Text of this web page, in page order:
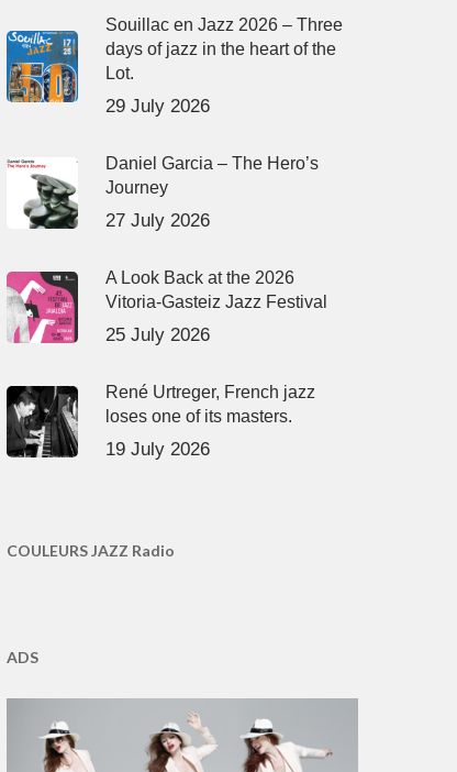
Souillac en Jazz 2026 – Three
days of jazz in the heart of the
Lot.
29 July 2026
Daniel Garcia – The Hero’s
Journey
27 July 2026
A Look Back at the 2026
Vitoria-Gasteiz Jazz Festival
25 July 2026
René Urtreger, French jazz
loses one of its masters.
19 July 2026
COULEURS JAZZ Radio
ADS